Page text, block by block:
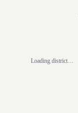
Loading district…